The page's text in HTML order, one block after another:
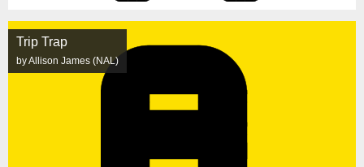
Trip Trap
by Allison James (NAL)